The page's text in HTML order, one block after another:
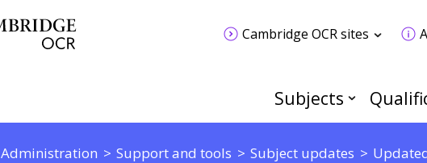
Cambridge OCR sites
Subjects
Administration Support and tools Subject updates